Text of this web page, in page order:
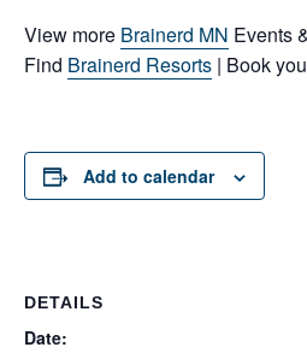
View more Brainerd MN Events
Find Brainerd Resorts | Book
Add to calendar
DETAILS
Date: